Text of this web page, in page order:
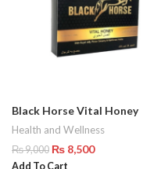
Black Horse Vital Honey
Health and Wellness
₨9,000 ₨ 8,500
Add To Cart